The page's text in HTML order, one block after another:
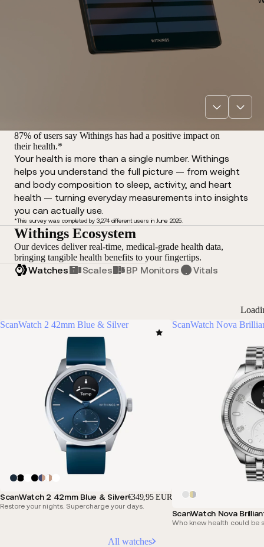
87% of users say Withings has had a positive impact on
their health.*
Your health is more than a single number. Withings
helps you understand the full picture — from weight
and body composition to sleep, activity, and heart
health — turning everyday measurements into insights
you can actually use.
*This survey was completed by 3,274 different users in June 2025.
Withings Ecosystem
Our devices deliver real-time, medical-grade health data,
bringing tangible health benefits to your fingertips.
Watches Scales BP Monitors Vitals
ScanWatch 2 42mm Blue & Silver
ScanWatch 2 42mm Blue & Silver€349,95 EUR
Restore your nights. Supercharge your days.
ScanWatch Nova
ScanWatch Nova
Who knew health could be
All watches